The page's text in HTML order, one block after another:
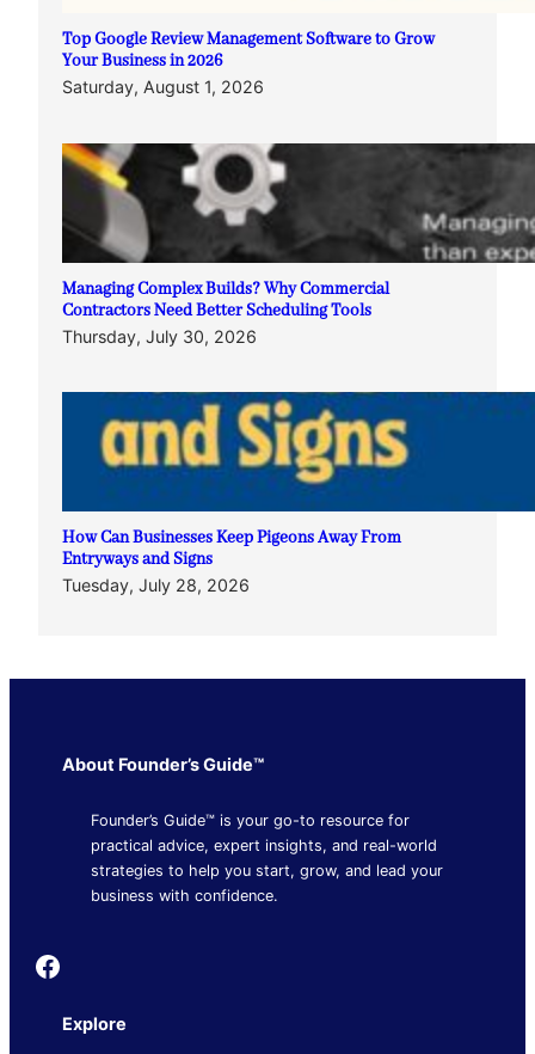
Top Google Review Management Software to Grow
Your Business in 2026
Saturday, August 1, 2026
Managing Complex Builds? Why Commercial
Contractors Need Better Scheduling Tools
Thursday, July 30, 2026
How Can Businesses Keep Pigeons Away From
Entryways and Signs
Tuesday, July 28, 2026
About Founder’s Guide™
Founder’s Guide™ is your go-to resource for
practical advice, expert insights, and real-world
strategies to help you start, grow, and lead your
business with confidence.
Founder's Guide
Explore